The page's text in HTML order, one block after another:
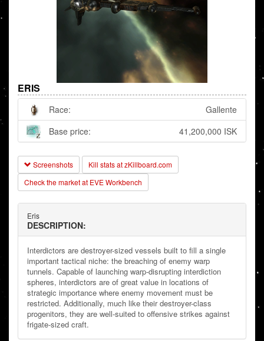
ERIS
Race:
Gallente
Base price:
41,200,000 ISK
Screenshots
Kill stats at zKillboard.com
Check the market at EVE Workbench
Eris
DESCRIPTION:
Interdictors are destroyer-sized vessels built to fill a single
important tactical niche: the breaching of enemy warp
tunnels. Capable of launching warp-disrupting interdiction
spheres, interdictors are of great value in locations of
strategic importance where enemy movement must be
restricted. Additionally, much like their destroyer-class
progenitors, they are well-suited to offensive strikes against
frigate-sized craft.